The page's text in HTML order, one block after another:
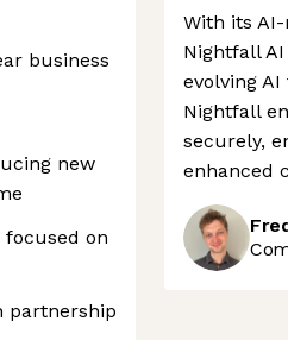
business
new
focused on
partnership
With its
Nightfall
evolving
Nightfall
securely,
enhanced